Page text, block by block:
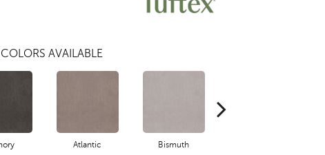
COLORS AVAILABLE
Atlantic Bismuth